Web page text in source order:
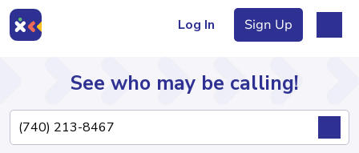
Log In Sign Up
Directory
See who may be calling!